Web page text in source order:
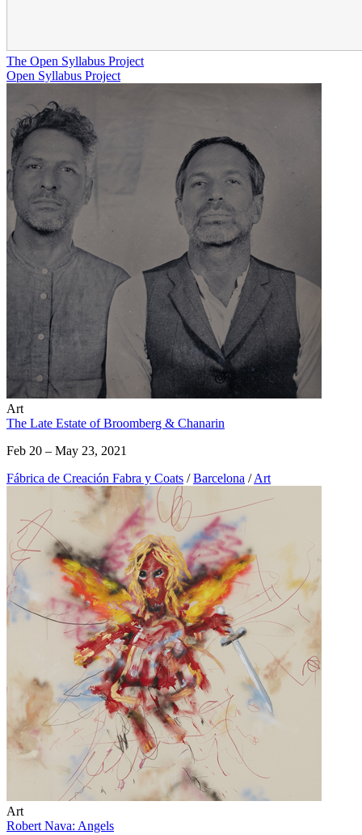
The Open Syllabus Project
Open Syllabus Project
Art
The Late Estate of Broomberg & Chanarin
Feb 20 – May 23, 2021
Fábrica de Creación Fabra y Coats / Barcelona / Art
Art
Robert Nava: Angels